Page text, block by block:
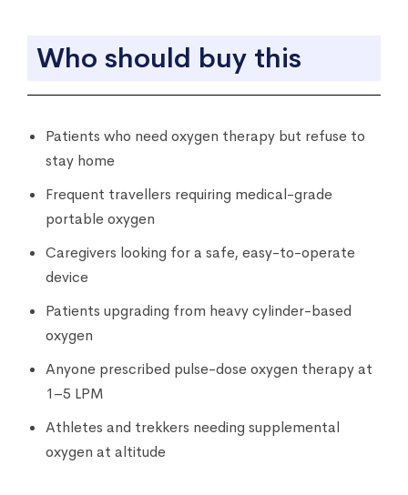
Who should buy this
Patients who need oxygen therapy but refuse to
stay home
Frequent travellers requiring medical-grade
portable oxygen
Caregivers looking for a safe, easy-to-operate
device
Patients upgrading from heavy cylinder-based
oxygen
Anyone prescribed pulse-dose oxygen therapy at
1–5 LPM
Athletes and trekkers needing supplemental
oxygen at altitude